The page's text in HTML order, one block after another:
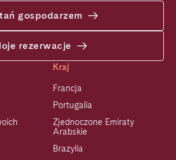
gospodarzem
rezerwacje
Kraj
Francja
Portugalia
Zjednoczone Emiraty
Arabskie
Brazylia